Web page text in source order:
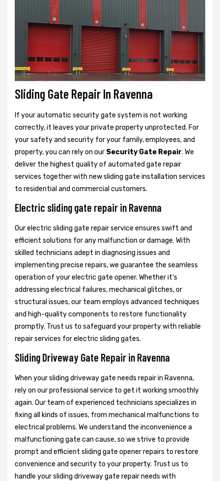
Sliding Gate Repair In Ravenna
If your automatic security gate system is not working
correctly, it leaves your private property unprotected. For
your safety and security for your family, employees, and
property, you can rely on our Security Gate Repair. We
deliver the highest quality of automated gate repair
services together with new sliding gate installation services
to residential and commercial customers.
Electric sliding gate repair in Ravenna
Our electric sliding gate repair service ensures swift and
efficient solutions for any malfunction or damage. With
skilled technicians adept in diagnosing issues and
implementing precise repairs, we guarantee the seamless
operation of your electric gate opener. Whether it's
addressing electrical failures, mechanical glitches, or
structural issues, our team employs advanced techniques
and high-quality components to restore functionality
promptly. Trust us to safeguard your property with reliable
repair services for electric sliding gates.
Sliding Driveway Gate Repair in Ravenna
When your sliding driveway gate needs repair in Ravenna,
rely on our professional service to get it working smoothly
again. Our team of experienced technicians specializes in
fixing all kinds of issues, from mechanical malfunctions to
electrical problems. We understand the inconvenience a
malfunctioning gate can cause, so we strive to provide
prompt and efficient sliding gate opener repairs to restore
convenience and security to your property. Trust us to
handle your sliding driveway gate repair needs with